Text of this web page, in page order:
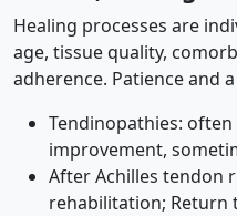
Healing processes are
age, tissue quality,
adherence. Patience and
Tendinopathies:
improvement,
After Achilles tendon
rehabilitation; Return